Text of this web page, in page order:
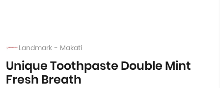
Landmark - Makati
Unique Toothpaste Double Mint
Fresh Breath